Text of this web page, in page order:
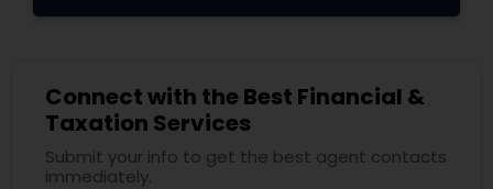
Connect with the Best Financial &
Taxation Services
Submit your info to get the best agent contacts
immediately.